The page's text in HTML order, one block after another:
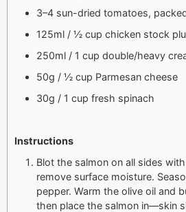
3–4 sun-dried tomatoes,
125ml / ½ cup chicken stock
250ml / 1 cup double/heavy
50g / ½ cup Parmesan cheese
30g / 1 cup fresh spinach
Instructions
Blot the salmon on all sides
remove surface moisture.
pepper. Warm the olive oil and
then place the salmon in—skin